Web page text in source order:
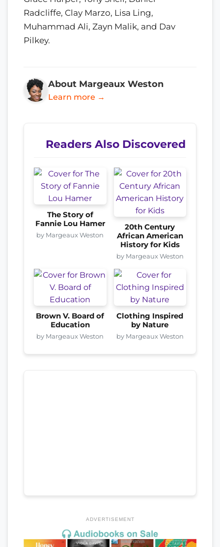
Radcliffe, Clay Marzo, Lisa Ling,
Muhammad Ali, Zayn Malik, and Dav
Pilkey.
About Margeaux Weston
Learn more →
Readers Also Discovered
The Story of
Fannie Lou Hamer
by Margeaux Weston
20th Century
African American
History for Kids
by Margeaux Weston
Brown V. Board of
Education
by Margeaux Weston
Clothing Inspired
by Nature
by Margeaux Weston
ADVERTISEMENT